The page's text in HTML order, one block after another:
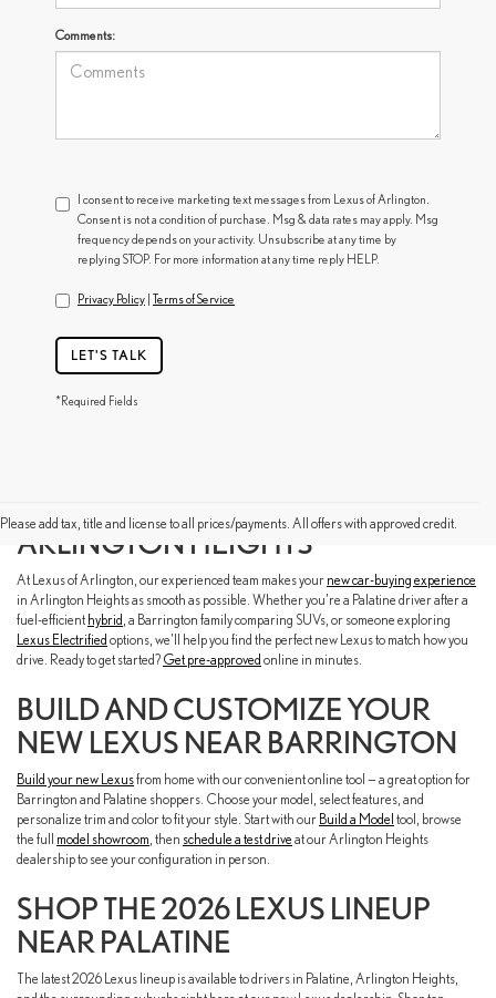
Comments:
I consent to receive marketing text messages from Lexus of Arlington.
Consent is not a condition of purchase. Msg & data rates may apply. Msg
frequency depends on your activity. Unsubscribe at any time by
replying STOP. For more information at any time reply HELP.
Privacy Policy | Terms of Service
LET'S TALK
*Required Fields
Please add tax, title and license to all prices/payments. All offers with approved credit.
FIND A NEW LEXUS NEAR YOU IN
ARLINGTON HEIGHTS
At Lexus of Arlington, our experienced team makes your new car-buying experience
in Arlington Heights as smooth as possible. Whether you're a Palatine driver after a
fuel-efficient hybrid , a Barrington family comparing SUVs, or someone exploring
Lexus Electrified options, we'll help you find the perfect new Lexus to match how you
drive. Ready to get started? Get pre-approved online in minutes.
BUILD AND CUSTOMIZE YOUR
NEW LEXUS NEAR BARRINGTON
Build your new Lexusfrom home with our convenient online tool — a great option for
Barrington and Palatine shoppers. Choose your model, select features, and
personalize trim and color to fit your style. Start with our Build a Model tool, browse
the full model showroom , then schedule a test driveat our Arlington Heights
dealership to see your configuration in person.
SHOP THE 2026 LEXUS LINEUP
NEAR PALATINE
The latest 2026 Lexus lineup is available to drivers in Palatine, Arlington Heights,